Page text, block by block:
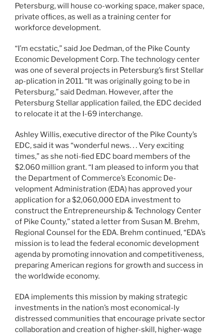
Petersburg, will house co-working space, maker space,
private ofﬁces, as well as a training center for
workforce development.
“I’m ecstatic,” said Joe Dedman, of the Pike County
Economic Development Corp. The technology center
was one of several projects in Petersburg’s ﬁrst Stellar
ap-plication in 2011. “It was originally going to be in
Petersburg,” said Dedman. However, after the
Petersburg Stellar application failed, the EDC decided
to relocate it at the I-69 interchange.
Ashley Willis, executive director of the Pike County’s
EDC, said it was “wonderful news. . . Very exciting
times,” as she noti-ﬁed EDC board members of the
$2.060 million grant. “I am pleased to inform you that
the Department of Commerce’s Economic De-
velopment Administration (EDA) has approved your
application for a $2,060,000 EDA investment to
construct the Entrepreneurship & Technology Center
of Pike County,” stated a letter from Susan M. Brehm,
Regional Counsel for the EDA. Brehm continued, “EDA’s
mission is to lead the federal economic development
agenda by promoting innovation and competitiveness,
preparing American regions for growth and success in
the worldwide economy.
EDA implements this mission by making strategic
investments in the nation’s most economical-ly
distressed communities that encourage private sector
collaboration and creation of higher-skill, higher-wage